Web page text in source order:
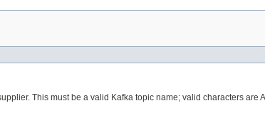
This must be a valid Kafka topic name; valid characters are